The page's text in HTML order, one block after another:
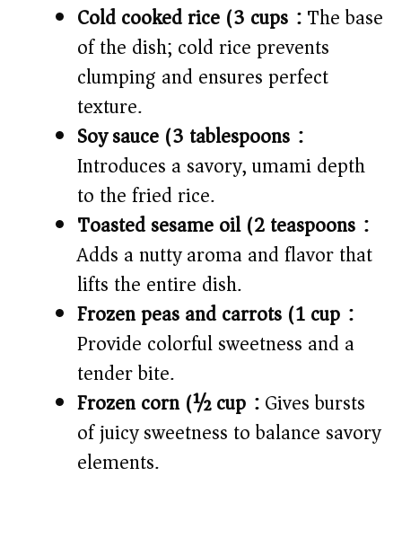
Cold cooked rice (3 cups):The base
of the dish; cold rice prevents
clumping and ensures perfect
texture.
Soy sauce (3 tablespoons):
Introduces a savory, umami depth
to the fried rice.
Toasted sesame oil (2 teaspoons):
Adds a nutty aroma and flavor that
lifts the entire dish.
Frozen peas and carrots (1 cup):
Provide colorful sweetness and a
tender bite.
Frozen corn (½ cup):Gives bursts
of juicy sweetness to balance savory
elements.